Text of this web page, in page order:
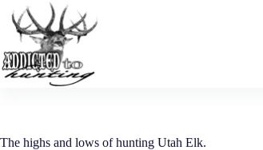
content
The highs and lows of hunting Utah Elk.